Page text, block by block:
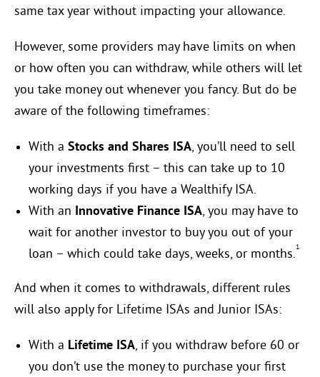
same tax year without impacting your allowance.
However, some providers may have limits on when
or how often you can withdraw, while others will let
you take money out whenever you fancy. But do be
aware of the following timeframes:
With a Stocks and Shares ISA, you’ll need to sell
your investments first – this can take up to 10
working days if you have a Wealthify ISA.
With an Innovative Finance ISA, you may have to
wait for another investor to buy you out of your
loan – which could take days, weeks, or months.1
And when it comes to withdrawals, different rules
will also apply for Lifetime ISAs and Junior ISAs:
With a Lifetime ISA, if you withdraw before 60 or
you don’t use the money to purchase your first